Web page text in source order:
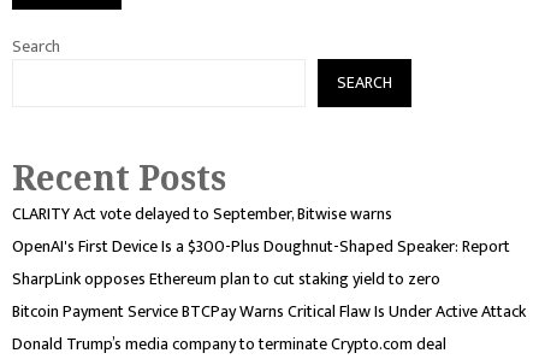
Search
SEARCH
Recent Posts
CLARITY Act vote delayed to September, Bitwise warns
OpenAI's First Device Is a $300-Plus Doughnut-Shaped Speaker: Report
SharpLink opposes Ethereum plan to cut staking yield to zero
Bitcoin Payment Service BTCPay Warns Critical Flaw Is Under Active Attack
Donald Trump’s media company to terminate Crypto.com deal